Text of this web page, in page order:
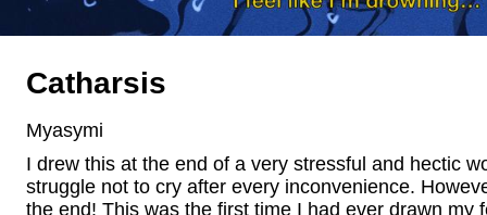
Catharsis
Myasymi
I drew this at the end of a very stressful and hectic
struggle not to cry after every inconvenience.
the end! This was the first time I had ever drawn my